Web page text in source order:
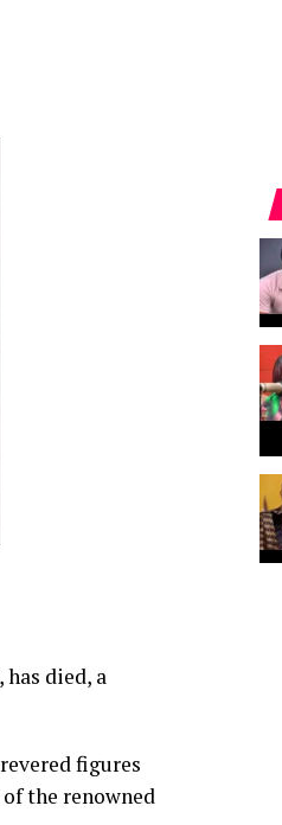
died, a
figures
the renowned